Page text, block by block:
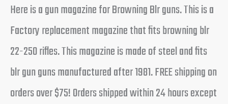
Here is a gun magazine for Browning Blr guns. This is a
Factory replacement magazine that fits browning blr
22-250 rifles. This magazine is made of steel and fits
blr gun guns manufactured after 1981. FREE shipping on
orders over $75! Orders shipped within 24 hours except